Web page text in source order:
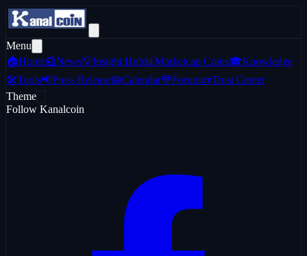
Menu
🏠Home📰News💡Insight Hub 📊 Marketcap Coins🎓Knowledge
🛠️Tools📢Press Release📅Calendar💬Forum📜Trust Center
Theme
Follow Kanalcoin